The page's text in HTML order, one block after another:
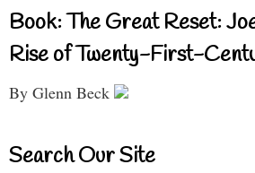
Book: The Great Reset:
Rise of Twenty-First-
By Glenn Beck
Search Our Site